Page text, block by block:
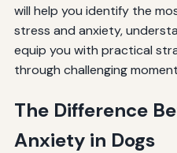
will help you identify the
stress and anxiety,
equip you with practical
through challenging
The Difference
Anxiety in Dogs